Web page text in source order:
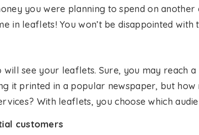
you were planning to spend on another
in leaflets! You won’t be disappointed with
will see your leaflets. Sure, you may reach
it printed in a popular newspaper, but
With leaflets, you choose which
customers